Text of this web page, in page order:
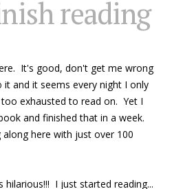
reading
It's good, don't get me wrong
and it seems every night I only
exhausted to read on. Yet I
and finished that in a week.
here with just over 100
I just started reading...